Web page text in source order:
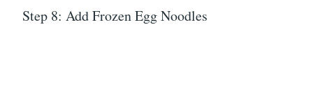
Step 8: Add Frozen Egg Noodles